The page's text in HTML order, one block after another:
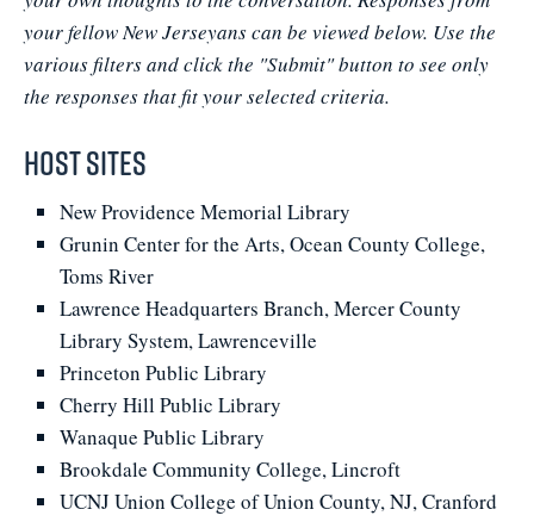
your fellow New Jerseyans can be viewed below. Use the
various filters and click the "Submit" button to see only
the responses that fit your selected criteria.
Host Sites
New Providence Memorial Library
Grunin Center for the Arts, Ocean County College,
Toms River
Lawrence Headquarters Branch, Mercer County
Library System, Lawrenceville
Princeton Public Library
Cherry Hill Public Library
Wanaque Public Library
Brookdale Community College, Lincroft
UCNJ Union College of Union County, NJ, Cranford